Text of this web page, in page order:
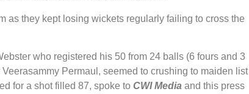
as they kept losing wickets regularly failing to cross the
who registered his 50 from 24 balls (6 fours and 3
Permaul, seemed to crushing to maiden list
for a shot filled 87, spoke to CWI Media and this press